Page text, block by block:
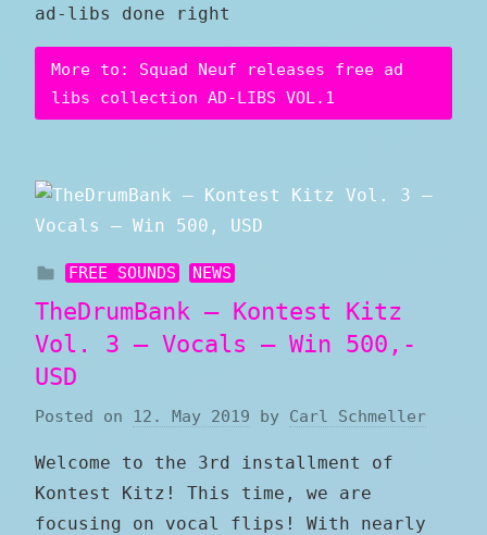
ad-libs done right
More to: Squad Neuf releases free ad
libs collection AD-LIBS VOL.1
FREE SOUNDS NEWS
TheDrumBank – Kontest Kitz
Vol. 3 – Vocals – Win 500,-
USD
Posted on 12. May 2019 by Carl Schmeller
Welcome to the 3rd installment of
Kontest Kitz! This time, we are
focusing on vocal flips! With nearly